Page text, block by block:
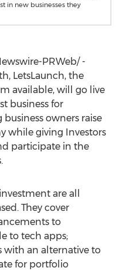
in new businesses they
PRWeb/ -
, LetsLaunch, the
available, will go live
business for
owners raise
while giving Investors
participate in the
are all
They cover
to
to tech apps;
with an alternative to
for portfolio